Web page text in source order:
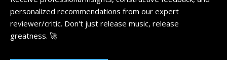
personalized recommendations from our expert
reviewer/critic. Don't just release music, release
greatness. 🚀